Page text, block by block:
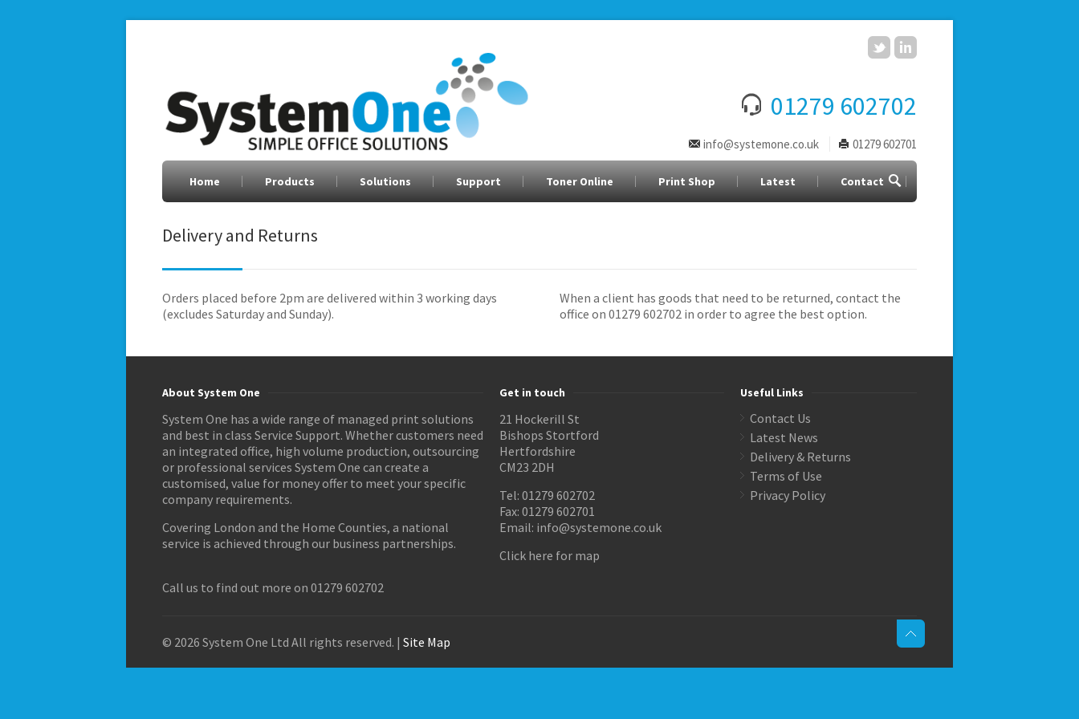
01279 602702
info@systemone.co.uk 01279 602701
Home Products Solutions Support Toner Online Print Shop Latest Contact
Delivery and Returns
Orders placed before 2pm are delivered within 3 working days
(excludes Saturday and Sunday).
When a client has goods that need to be returned, contact the
office on 01279 602702 in order to agree the best option.
About System One
System One has a wide range of managed print solutions
and best in class Service Support. Whether customers need
an integrated office, high volume production, outsourcing
or professional services System One can create a
customised, value for money offer to meet your specific
company requirements.
Covering London and the Home Counties, a national
service is achieved through our business partnerships.
Call us to find out more on 01279 602702
Get in touch
21 Hockerill St
Bishops Stortford
Hertfordshire
CM23 2DH
Tel: 01279 602702
Fax: 01279 602701
Email: info@systemone.co.uk
Click here for map
Useful Links
Contact Us
Latest News
Delivery & Returns
Terms of Use
Privacy Policy
© 2026 System One Ltd All rights reserved. | Site Map